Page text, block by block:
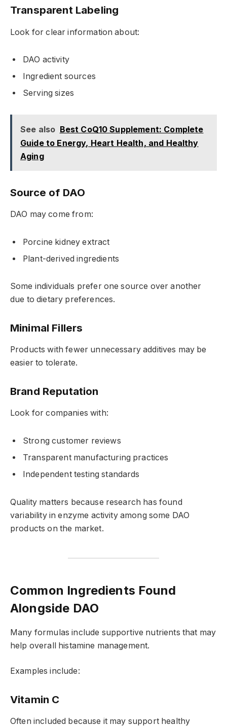
Transparent Labeling
Look for clear information about:
DAO activity
Ingredient sources
Serving sizes
See also Best CoQ10 Supplement: Complete
Guide to Energy, Heart Health, and Healthy
Aging
Source of DAO
DAO may come from:
Porcine kidney extract
Plant-derived ingredients
Some individuals prefer one source over another
due to dietary preferences.
Minimal Fillers
Products with fewer unnecessary additives may be
easier to tolerate.
Brand Reputation
Look for companies with:
Strong customer reviews
Transparent manufacturing practices
Independent testing standards
Quality matters because research has found
variability in enzyme activity among some DAO
products on the market.
Common Ingredients Found
Alongside DAO
Many formulas include supportive nutrients that may
help overall histamine management.
Examples include:
Vitamin C
Often included because it may support healthy